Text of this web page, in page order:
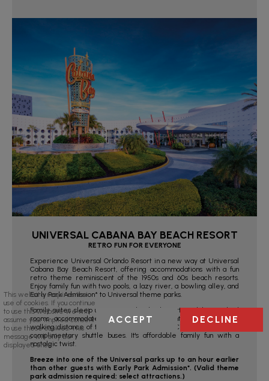
UNIVERSAL CABANA BAY BEACH RESORT
RETRO FUN FOR EVERYONE
Experience Universal Orlando Resort in a new way at Universal
Cabana Bay Beach Resort, offering accommodations with a fun
retro theme reminiscent of the 1950s and 60s beach resorts.
Enjoy family fun with two pools, a lazy river, a bowling alley, and
Early Park Admission* to Universal theme parks.
Family suites sleep up to six with a kitchenette, while standard
rooms accommodate up to four. Conveniently located within
walking distance of the Universal Parks and CityWalk™, or take
complimentary shuttle buses. It's affordable family fun with a
nostalgic twist.
Breeze into one of the Universal parks up to an hour earlier
than other guests with Early Park Admission*. (Valid theme
park admission required; select attractions.)
This website requires the
use of cookies. If you continue
to use this website we will
assume your implied consent
to use these cookies. This
message will only be
displayed once.
ACCEPT DECLINE